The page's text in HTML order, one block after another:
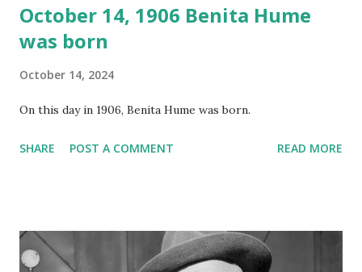
October 14, 1906 Benita Hume
was born
October 14, 2024
On this day in 1906, Benita Hume was born.
SHARE POST A COMMENT READ MORE